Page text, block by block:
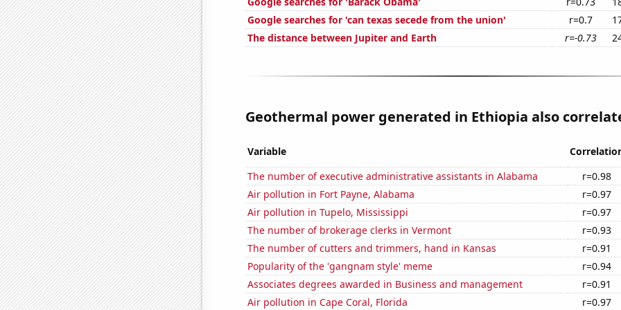
Google searches for 'can texas secede from the union'
r=0.7
The distance between Jupiter and Earth
r=-0.73
Geothermal power generated in Ethiopia also
Variable
The number of executive administrative assistants in Alabama
r=0.98
Air pollution in Fort Payne, Alabama
r=0.97
Air pollution in Tupelo, Mississippi
r=0.97
The number of brokerage clerks in Vermont
r=0.93
The number of cutters and trimmers, hand in Kansas
r=0.91
Popularity of the 'gangnam style' meme
r=0.94
Associates degrees awarded in Business and management
r=0.91
Air pollution in Cape Coral, Florida
r=0.97